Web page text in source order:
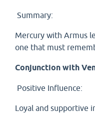
Summary:
Mercury with Armus
one that must
Conjunction with
Positive Influence:
Loyal and supportive